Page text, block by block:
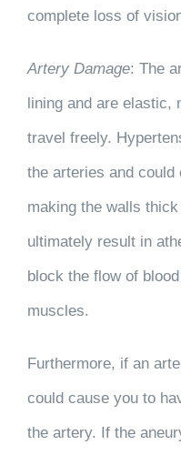
complete loss of
Artery Damage: The
lining and are elastic,
travel freely.
the arteries and could
making the walls
ultimately result in
block the flow of
muscles.
Furthermore, if an
could cause you to
the artery. If the